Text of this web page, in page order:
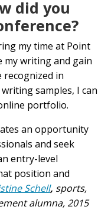
did you
my time at Point
my writing and gain
recognized in
samples, I can
portfolio.
an opportunity
and seek
entry-level
position and
Schell, sports,
alumna, 2015